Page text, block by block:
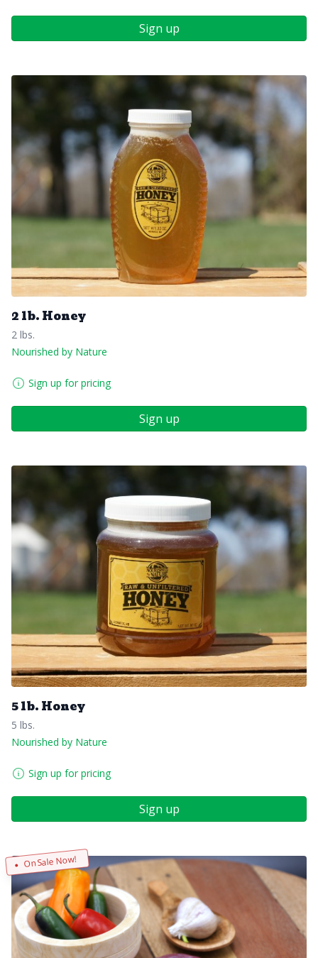
Sign up
2 lb. Honey
2 lbs.
Nourished by Nature
Sign up for pricing
Sign up
5 lb. Honey
5 lbs.
Nourished by Nature
Sign up for pricing
Sign up
On Sale Now!